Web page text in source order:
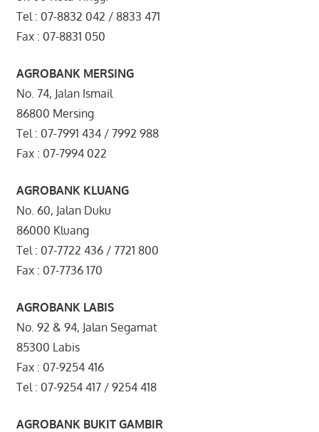
Tel : 07-8832 042 / 8833 471
Fax : 07-8831 050
AGROBANK MERSING
No. 74, Jalan Ismail
86800 Mersing
Tel : 07-7991 434 / 7992 988
Fax : 07-7994 022
AGROBANK KLUANG
No. 60, Jalan Duku
86000 Kluang
Tel : 07-7722 436 / 7721 800
Fax : 07-7736 170
AGROBANK LABIS
No. 92 & 94, Jalan Segamat
85300 Labis
Fax : 07-9254 416
Tel : 07-9254 417 / 9254 418
AGROBANK BUKIT GAMBIR